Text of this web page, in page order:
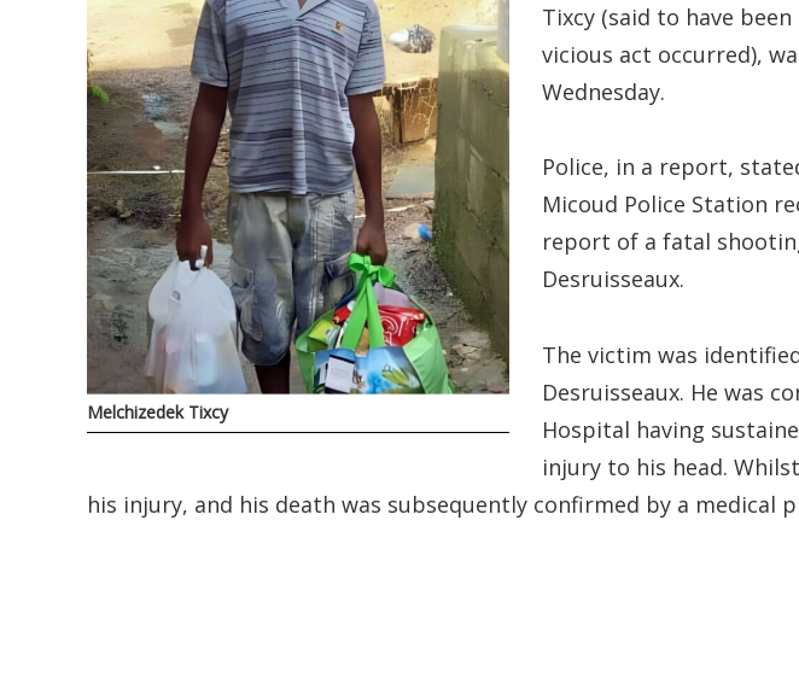
Melchizedek Tixcy
Tixcy (said to have
vicious act occurred),
Wednesday.
Police, in a report,
Micoud Police Station
report of a fatal
Desruisseaux.
The victim was
Desruisseaux. He was
Hospital having
injury to his head.
his injury, and his death was subsequently confirmed by a medical